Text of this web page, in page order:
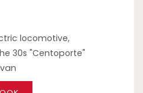
locomotive,
30s "Centoporte"